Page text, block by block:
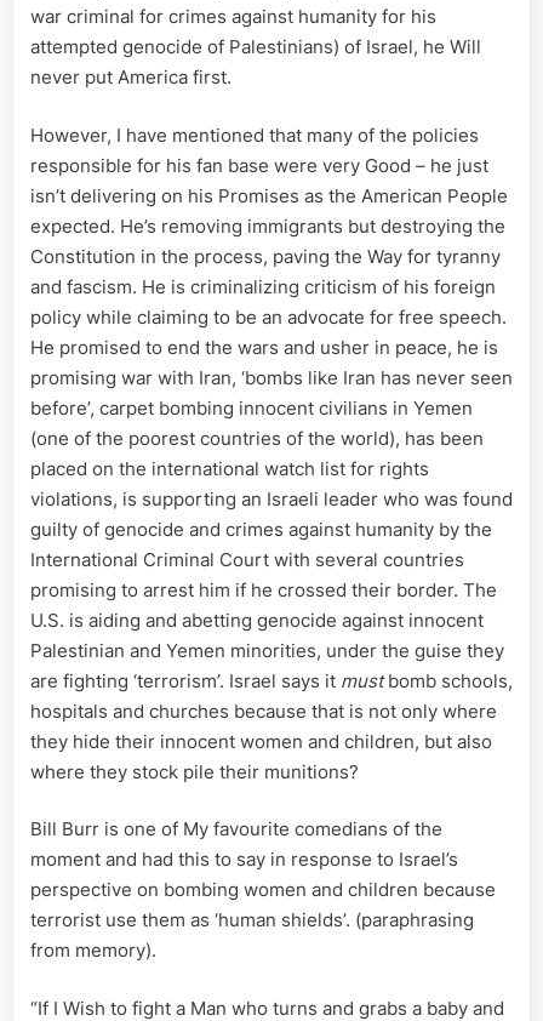
war criminal for crimes against humanity for his
attempted genocide of Palestinians) of Israel, he Will
never put America first.
However, I have mentioned that many of the policies
responsible for his fan base were very Good – he just
isn’t delivering on his Promises as the American People
expected. He’s removing immigrants but destroying the
Constitution in the process, paving the Way for tyranny
and fascism. He is criminalizing criticism of his foreign
policy while claiming to be an advocate for free speech.
He promised to end the wars and usher in peace, he is
promising war with Iran, ‘bombs like Iran has never seen
before’, carpet bombing innocent civilians in Yemen
(one of the poorest countries of the world), has been
placed on the international watch list for rights
violations, is supporting an Israeli leader who was found
guilty of genocide and crimes against humanity by the
International Criminal Court with several countries
promising to arrest him if he crossed their border. The
U.S. is aiding and abetting genocide against innocent
Palestinian and Yemen minorities, under the guise they
are fighting ‘terrorism’. Israel says it mustbomb schools,
hospitals and churches because that is not only where
they hide their innocent women and children, but also
where they stock pile their munitions?
Bill Burr is one of My favourite comedians of the
moment and had this to say in response to Israel’s
perspective on bombing women and children because
terrorist use them as ‘human shields’. (paraphrasing
from memory).
“If I Wish to fight a Man who turns and grabs a baby and